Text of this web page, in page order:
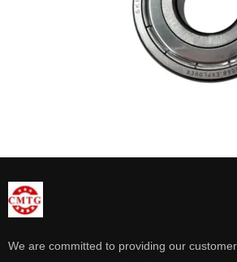
We are committed to providing our